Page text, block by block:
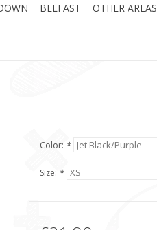
BELFAST OTHER AREAS
Color: *
Size: *